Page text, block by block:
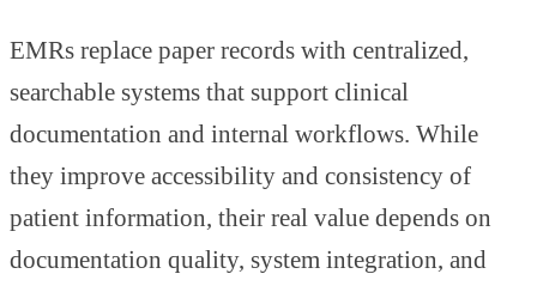
EMRs replace paper records with centralized,
searchable systems that support clinical
documentation and internal workflows. While
they improve accessibility and consistency of
patient information, their real value depends on
documentation quality, system integration, and